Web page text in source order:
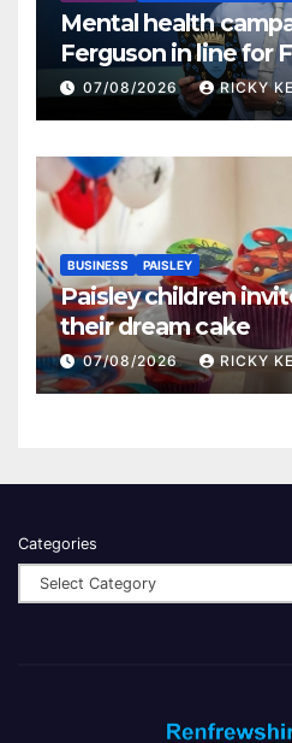
Mental health
Ferguson in line for
Renfrewshire
07/08/2026 RICKY
BUSINESS PAISLEY
Paisley children
their dream cake
07/08/2026 RICKY
Categories